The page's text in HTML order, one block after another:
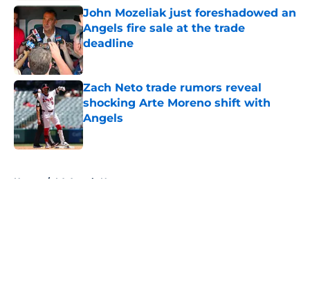
John Mozeliak just foreshadowed an
Angels fire sale at the trade
deadline
Published by on Invalid Date
Zach Neto trade rumors reveal
shocking Arte Moreno shift with
Angels
Published by on Invalid Date
Home / LA Angels News